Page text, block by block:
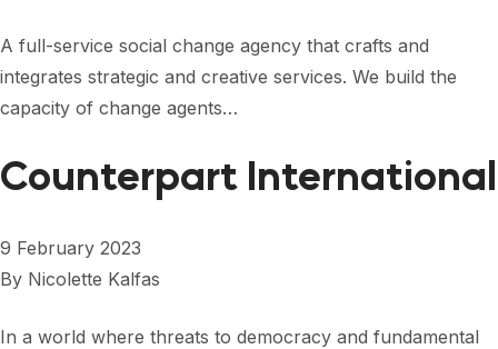
EVENTS
CONTACT
A full-service social change agency that crafts and
integrates strategic and creative services. We build the
capacity of change agents…
Counterpart International
9 February 2023
By Nicolette Kalfas
In a world where threats to democracy and fundamental